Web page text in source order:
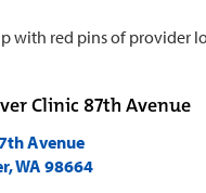
Clinic 87th Avenue
Avenue
,WA 98664